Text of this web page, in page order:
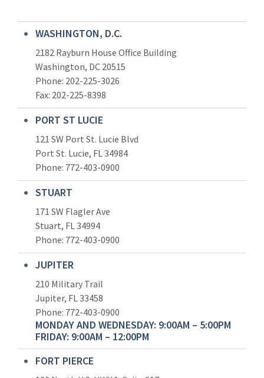
WASHINGTON, D.C.
2182 Rayburn House Office Building
Washington, DC 20515
Phone: 202-225-3026
Fax: 202-225-8398
PORT ST LUCIE
121 SW Port St. Lucie Blvd
Port St. Lucie, FL 34984
Phone: 772-403-0900
STUART
171 SW Flagler Ave
Stuart, FL 34994
Phone: 772-403-0900
JUPITER
210 Military Trail
Jupiter, FL 33458
Phone: 772-403-0900
MONDAY AND WEDNESDAY: 9:00AM – 5:00PM
FRIDAY: 9:00AM – 12:00PM
FORT PIERCE